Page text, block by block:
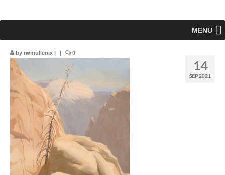
MENU
14
SEP 2021
by rwmullenix | | 0